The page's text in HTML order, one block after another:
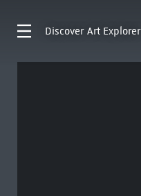
Discover Art Explorer